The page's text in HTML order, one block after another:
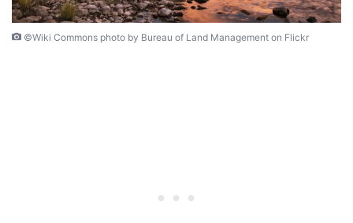
©Wiki Commons photo by Bureau of Land Management on Flickr